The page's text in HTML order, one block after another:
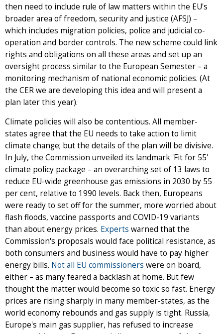
then need to include rule of law matters within the EU's
broader area of freedom, security and justice (AFSJ) –
which includes migration policies, police and judicial co-
operation and border controls. The new scheme could link
rights and obligations on all these areas and set up an
oversight process similar to the European Semester – a
monitoring mechanism of national economic policies. (At
the CER we are developing this idea and will present a
plan later this year).
Climate policies will also be contentious. All member-
states agree that the EU needs to take action to limit
climate change; but the details of the plan will be divisive.
In July, the Commission unveiled its landmark 'Fit for 55'
climate policy package – an overarching set of 13 laws to
reduce EU-wide greenhouse gas emissions in 2030 by 55
per cent, relative to 1990 levels. Back then, Europeans
were ready to set off for the summer, more worried about
flash floods, vaccine passports and COVID-19 variants
than about energy prices. Experts warned that the
Commission's proposals would face political resistance, as
both consumers and business would have to pay higher
energy bills. Not all EU commissioners were on board,
either – as many feared a backlash at home. But few
thought the matter would become so toxic so fast. Energy
prices are rising sharply in many member-states, as the
world economy rebounds and gas supply is tight. Russia,
Europe's main gas supplier, has refused to increase